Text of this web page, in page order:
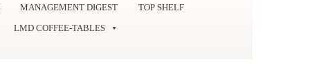
MANAGEMENT DIGEST
TOP SHELF
LMD COFFEE-TABLES